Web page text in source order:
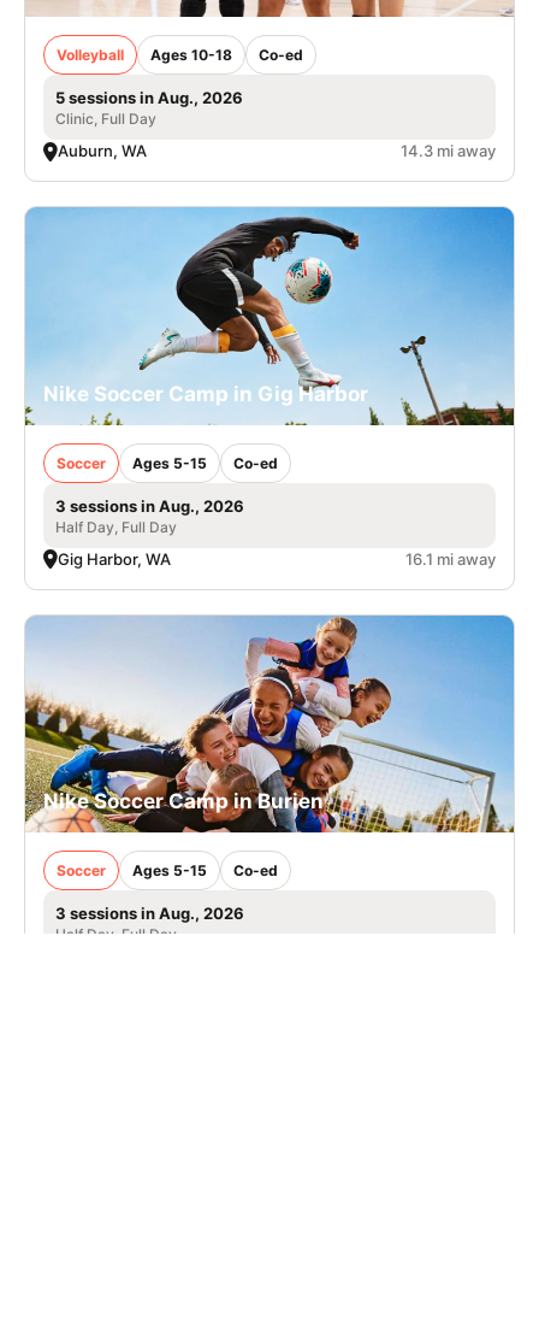
Volleyball Ages 10-18 Co-ed
5 sessions in Aug., 2026
Clinic, Full Day
Auburn, WA 14.3 mi away
Nike Soccer Camp in Gig Harbor
Soccer Ages 5-15 Co-ed
3 sessions in Aug., 2026
Half Day, Full Day
Gig Harbor, WA 16.1 mi away
Nike Soccer Camp in Burien
Soccer Ages 5-15 Co-ed
3 sessions in Aug., 2026
Half Day, Full Day